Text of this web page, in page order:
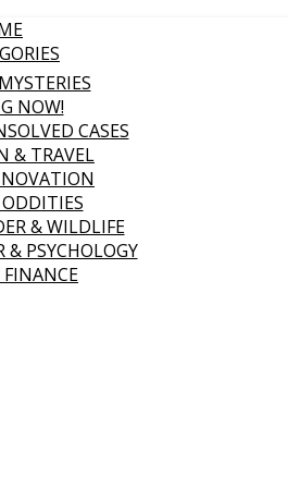
NOW!
CASES
& TRAVEL
& WILDLIFE
PSYCHOLOGY
FINANCE